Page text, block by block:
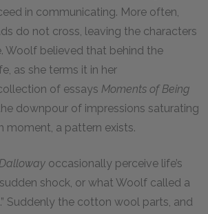
in communicating. More often,
do not cross, leaving the characters
Woolf believed that behind the
as she terms it in her
of essays Moments of Being
downpour of impressions saturating
moment, a pattern exists.
occasionally perceive life’s
shock, or what Woolf called a
Suddenly the cotton wool parts, and